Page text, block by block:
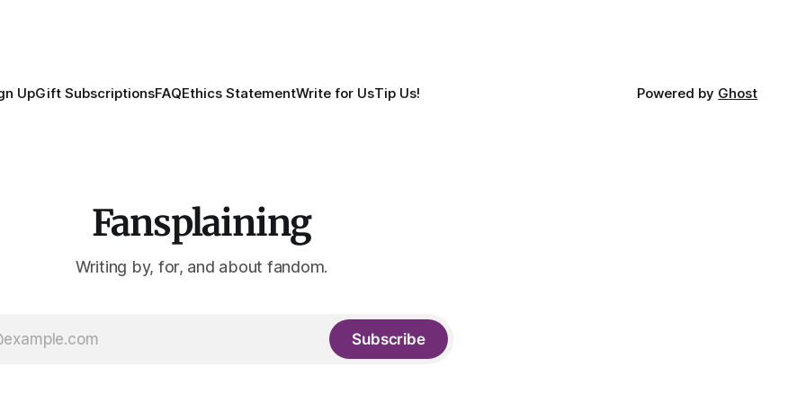
UpGift SubscriptionsFAQEthics StatementWrite for UsTip Us! Powered by Ghost
Fansplaining
Writing by, for, and about fandom.
Subscribe